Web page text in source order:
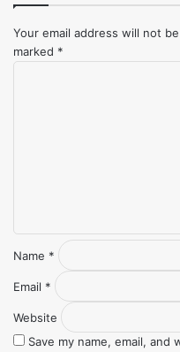
Your email address will not
marked *
Name *
Email *
Website
Save my name, email,